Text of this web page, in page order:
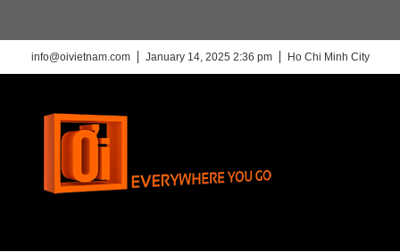
info@oivietnam.com January 14, 2025 2:36 pm Ho Chi Minh City